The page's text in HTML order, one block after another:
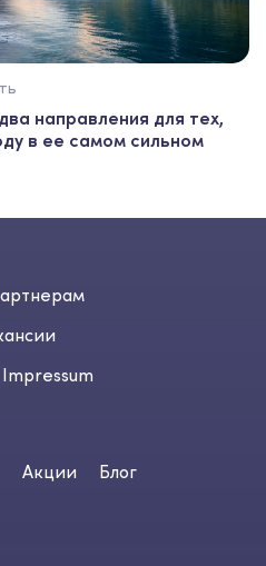
направления для тех,
в ее самом сильном
Impressum
Акции
Блог